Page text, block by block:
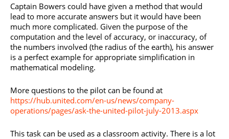
Captain Bowers could have given a method that would
lead to more accurate answers but it would have been
much more complicated. Given the purpose of the
computation and the level of accuracy, or inaccuracy, of
the numbers involved (the radius of the earth), his answer
is a perfect example for appropriate simplification in
mathematical modeling.
More questions to the pilot can be found at
https://hub.united.com/en-us/news/company-
operations/pages/ask-the-united-pilot-july-2013.aspx
This task can be used as a classroom activity. There is a lot